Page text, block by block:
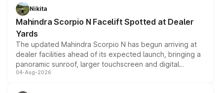
aspirated or turbo-petrol powertrains, making it an
attractive option in the compact SUV segment.
Nikita
Mahindra Scorpio N Facelift Spotted at Dealer
Yards
The updated Mahindra Scorpio N has begun arriving at
dealer facilities ahead of its expected launch, bringing a
panoramic sunroof, larger touchscreen and digital
instrument cluster borrowed from the Thar Roxx, along
04-Aug-2026